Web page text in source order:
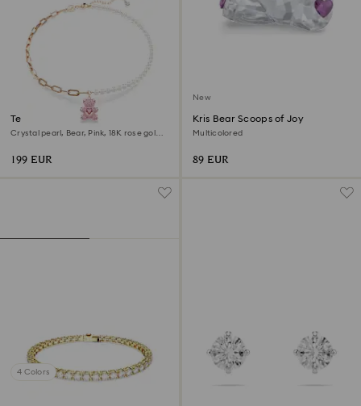
Teddy pendant
Crystal pearl, Bear, Pink, 18K rose gold
199 EUR
New
Kris Bear Scoops of Joy
Multicolored
89 EUR
4 Colors